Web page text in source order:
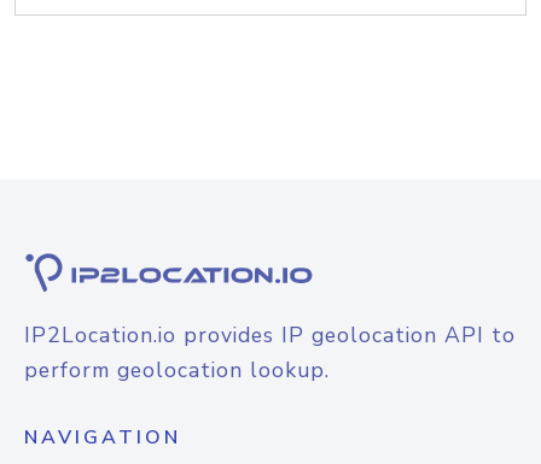
IP2Location.io provides IP geolocation API to
perform geolocation lookup.
NAVIGATION